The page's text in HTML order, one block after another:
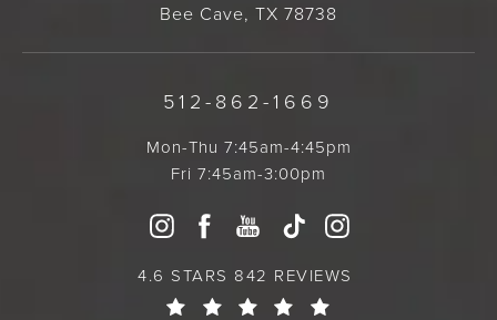
Bee Cave, TX 78738
512-862-1669
Mon-Thu 7:45am-4:45pm
Fri 7:45am-3:00pm
4.6 STARS 842 REVIEWS